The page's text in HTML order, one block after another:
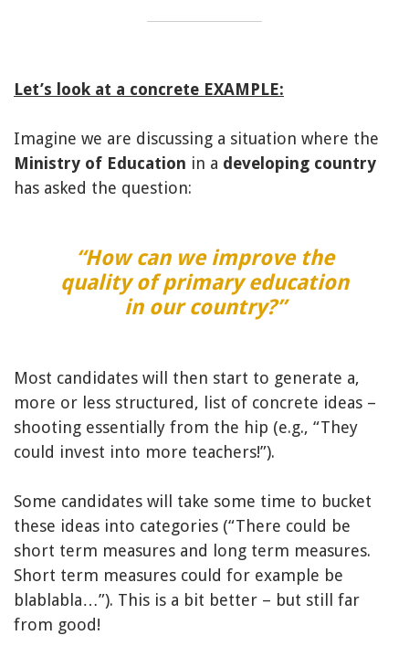
Let’s look at a concrete EXAMPLE:
Imagine we are discussing a situation where the
Ministry of Education in a developing country
has asked the question:
“How can we improve the
quality of primary education
in our country?”
Most candidates will then start to generate a,
more or less structured, list of concrete ideas –
shooting essentially from the hip (e.g., “They
could invest into more teachers!”).
Some candidates will take some time to bucket
these ideas into categories (“There could be
short term measures and long term measures.
Short term measures could for example be
blablabla…”). This is a bit better – but still far
from good!